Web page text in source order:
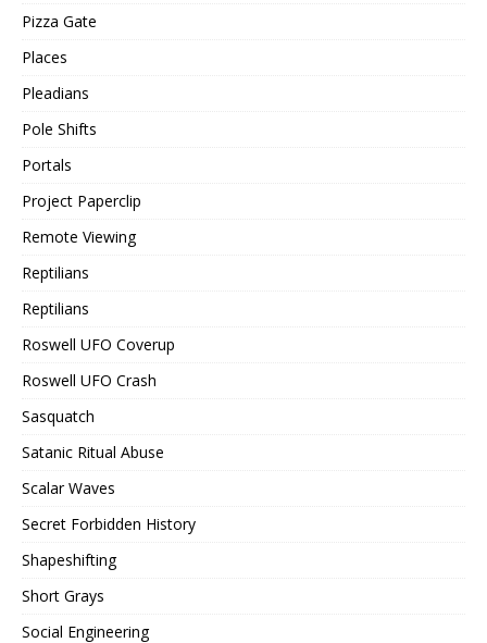
Pizza Gate
Places
Pleadians
Pole Shifts
Portals
Project Paperclip
Remote Viewing
Reptilians
Reptilians
Roswell UFO Coverup
Roswell UFO Crash
Sasquatch
Satanic Ritual Abuse
Scalar Waves
Secret Forbidden History
Shapeshifting
Short Grays
Social Engineering